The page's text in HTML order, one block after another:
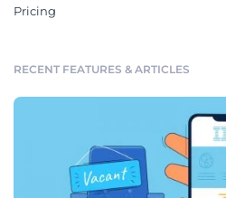
Pricing
RECENT FEATURES & ARTICLES